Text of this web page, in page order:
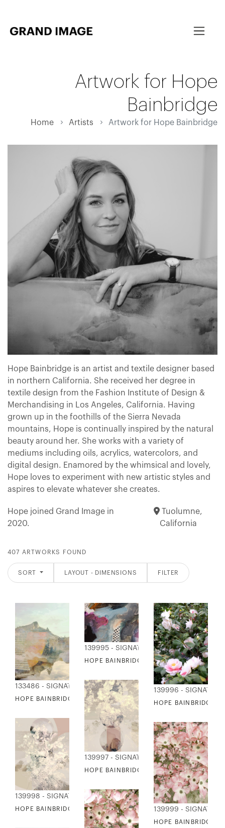
Artwork for Hope
Bainbridge
Home Artists Artwork for Hope Bainbridge
Hope Bainbridge is an artist and textile designer based
in northern California. She received her degree in
textile design from the Fashion Institute of Design &
Merchandising in Los Angeles, California. Having
grown up in the foothills of the Sierra Nevada
mountains, Hope is continually inspired by the natural
beauty around her. She works with a variety of
mediums including oils, acrylics, watercolors, and
digital design. Enamored by the whimsical and lovely,
Hope loves to experiment with new artistic styles and
aspires to elevate whatever she creates.
Hope joined Grand Image in
2020.
Tuolumne,
California
407 ARTWORKS FOUND
SORT LAYOUT - DIMENSIONS FILTER
133486 - SIGNATURE COLLECTION
HOPE BAINBRIDGE - NATURE COLLAGE I
139995 - SIGNATURE COLLECTION
HOPE BAINBRIDGE - BERNADETTE
139996 -
HOPE BAINBRIDGE -
139997 - SIGNATURE COLLECTION
HOPE BAINBRIDGE - DELICATE FLORALS I
139998 - SIGNATURE COLLECTION
HOPE BAINBRIDGE - DELICATE FLORALS II139999 -
HOPE BAINBRIDGE -